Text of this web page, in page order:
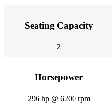
Seating Capacity
2
Horsepower
296 hp @ 6200 rpm